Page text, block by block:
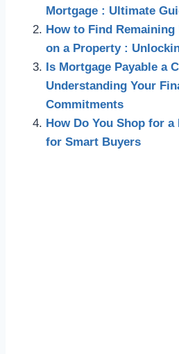
Mortgage : Ultimate
How to Find
on a Property :
Is Mortgage Payable a
Understanding Your
Commitments
How Do You Shop for
for Smart Buyers